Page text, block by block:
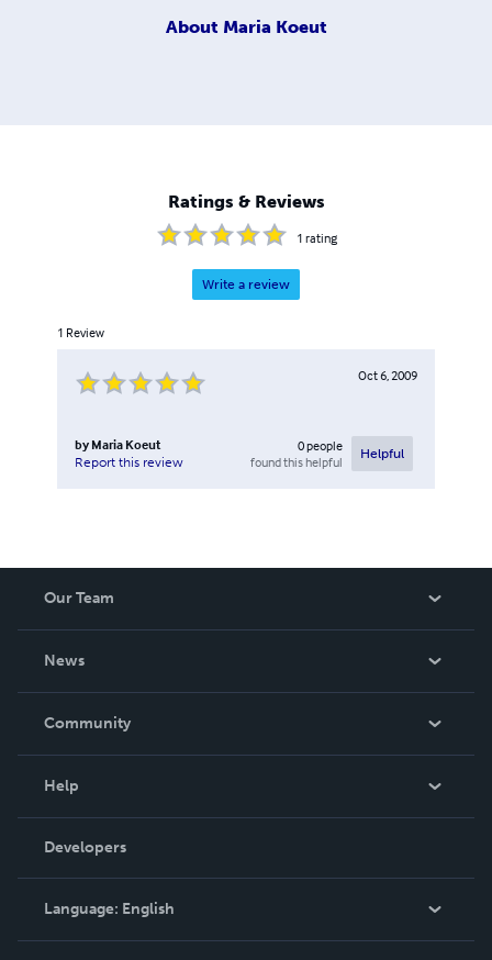
About Maria Koeut
Ratings & Reviews
1 rating
Write a review
1 Review
Oct 6, 2009
by Maria Koeut
Report this review
0people
found this helpful
Helpful
Our Team
News
In The News
Community
Podcast
Help
Order Lookup
Knowledge Base
Contact Support
Developers
Language: English